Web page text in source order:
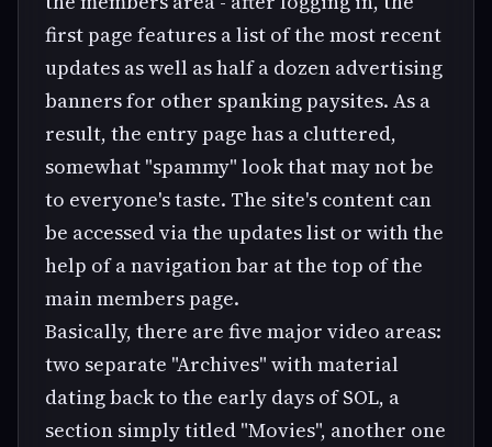
first page features a list of the most recent
updates as well as half a dozen advertising
banners for other spanking paysites. As a
result, the entry page has a cluttered,
somewhat "spammy" look that may not be
to everyone's taste. The site's content can
be accessed via the updates list or with the
help of a navigation bar at the top of the
main members page.
Basically, there are five major video areas:
two separate "Archives" with material
dating back to the early days of SOL, a
section simply titled "Movies", another one